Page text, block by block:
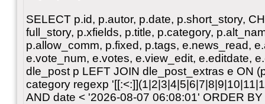
SELECT p.id, p.autor, p.date, p.short_story,
full_story, p.xfields, p.title, p.category,
p.allow_comm, p.fixed, p.tags, e.news_read,
e.vote_num, e.votes, e.view_edit, e.editdate,
dle_post p LEFT JOIN dle_post_extras e ON
category regexp
AND date < '2026-08-07 06:08:01' ORDER